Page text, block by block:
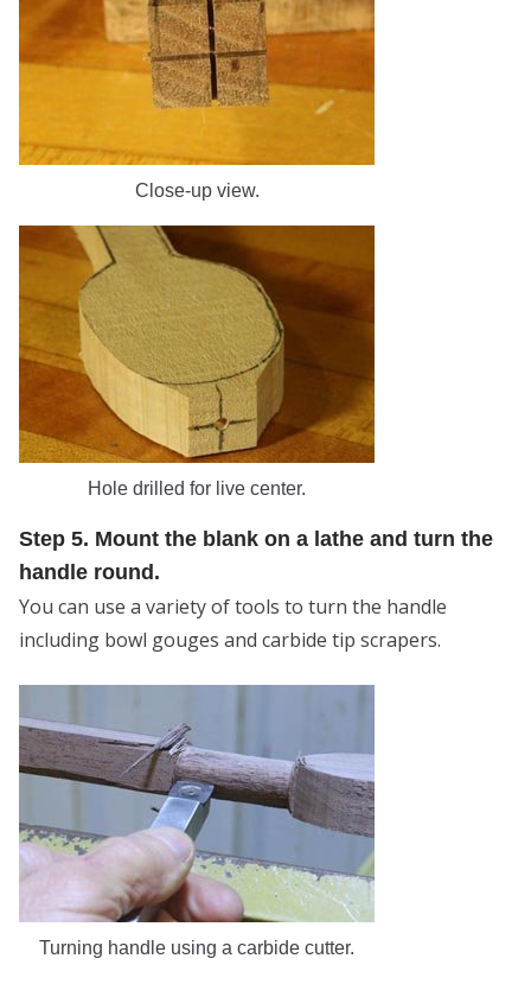
Close-up view.
Hole drilled for live center.
Step 5. Mount the blank on a lathe and turn the
handle round.
You can use a variety of tools to turn the handle
including bowl gouges and carbide tip scrapers.
Turning handle using a carbide cutter.